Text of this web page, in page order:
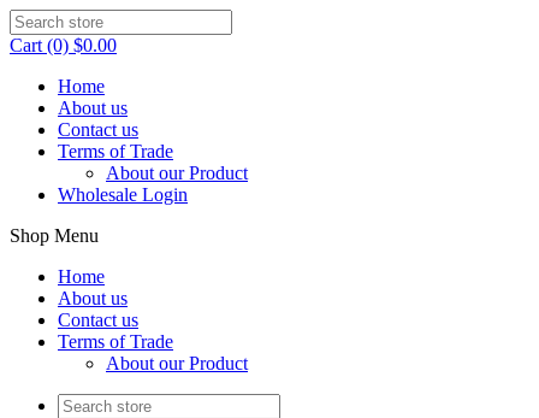
Cart (0) $0.00
Home
About us
Contact us
Terms of Trade
About our Product
Wholesale Login
Shop Menu
Home
About us
Contact us
Terms of Trade
About our Product